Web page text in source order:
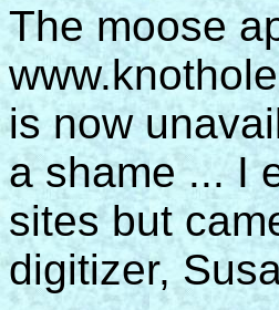
The moose
is now
a shame ... I
sites but
digitizer,